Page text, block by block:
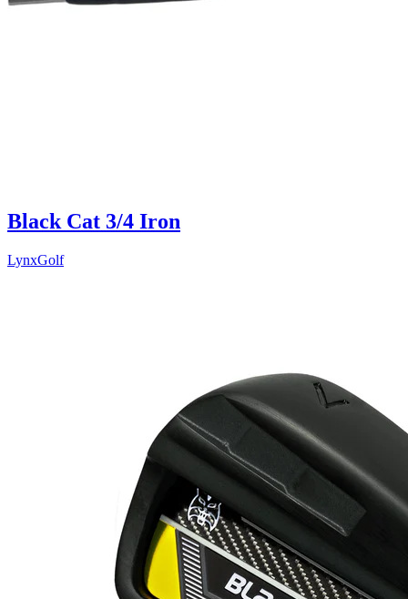
Black Cat 3/4 Iron
LynxGolf